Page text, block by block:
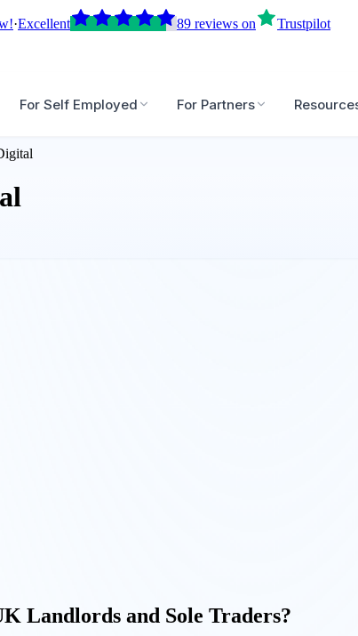
·Excellent 89 reviews on Trustpilot
For Self Employed For Partners
Landlords and Sole Traders?